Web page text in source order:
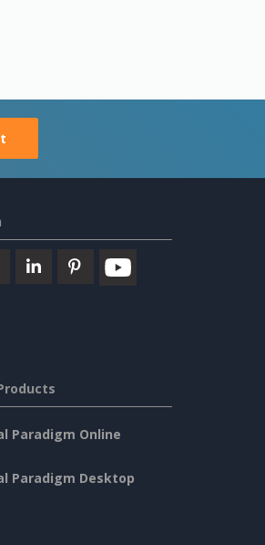
Paradigm Online
Paradigm Desktop